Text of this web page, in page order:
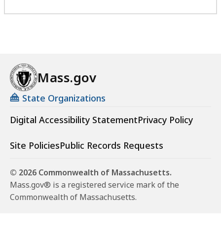
Mass.gov
State Organizations
Digital Accessibility StatementPrivacy Policy
Site PoliciesPublic Records Requests
© 2026 Commonwealth of Massachusetts.
Mass.gov® is a registered service mark of the
Commonwealth of Massachusetts.